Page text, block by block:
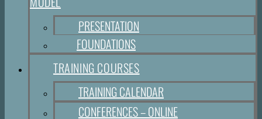
PRESENTATION
FOUNDATIONS
TRAINING COURSES
TRAINING CALENDAR
CONFERENCES – ONLINE